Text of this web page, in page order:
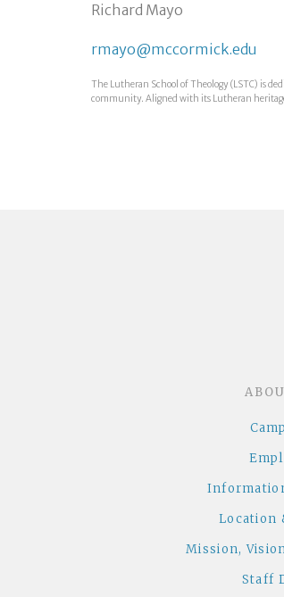
Richard Mayo
rmayo@mccormick.edu
The Lutheran School of Theology (LSTC) is
community. Aligned with its Lutheran
Location
Mission,
Staff